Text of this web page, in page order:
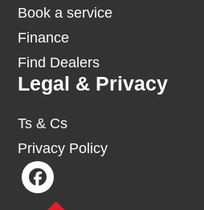
Book a service
Finance
Find Dealers
Legal & Privacy
Ts & Cs
Privacy Policy